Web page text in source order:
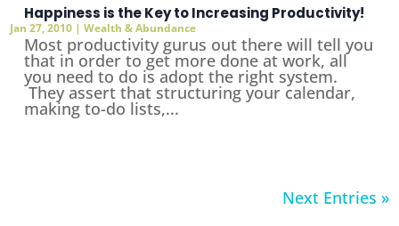
Happiness is the Key to Increasing Productivity!
Jan 27, 2010 |Wealth & Abundance
Most productivity gurus out there will tell you
that in order to get more done at work, all
you need to do is adopt the right system.
They assert that structuring your calendar,
making to-do lists,...
Next Entries »